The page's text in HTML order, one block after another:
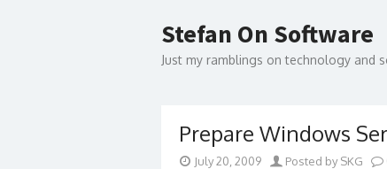
content
Stefan On Software
Just my ramblings on technology and
Prepare Windows
July 20, 2009 Posted by SKG